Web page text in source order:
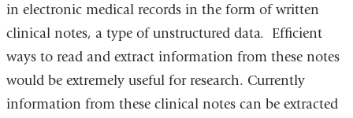
in electronic medical records in the form of written
clinical notes, a type of unstructured data. Efficient
ways to read and extract information from these notes
would be extremely useful for research. Currently
information from these clinical notes can be extracted